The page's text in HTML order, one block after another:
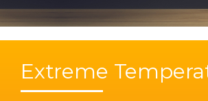
Extreme